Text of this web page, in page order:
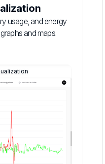
usage, and energy
and maps.